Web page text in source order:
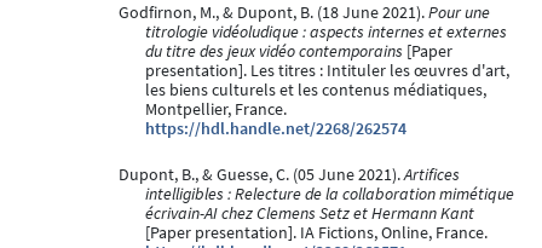
Godfirnon, M., & Dupont, B. (18 June 2021).Pour une
titrologie vidéoludique : aspects internes et externes
du titre des jeux vidéo contemporains [Paper
presentation]. Les titres : Intituler les œuvres d'art,
les biens culturels et les contenus médiatiques,
Montpellier, France.
https://hdl.handle.net/2268/262574
Dupont, B., & Guesse, C. (05 June 2021).Artifices
intelligibles : Relecture de la collaboration mimétique
écrivain-AI chez Clemens Setz et Hermann Kant
[Paper presentation]. IA Fictions, Online, France.